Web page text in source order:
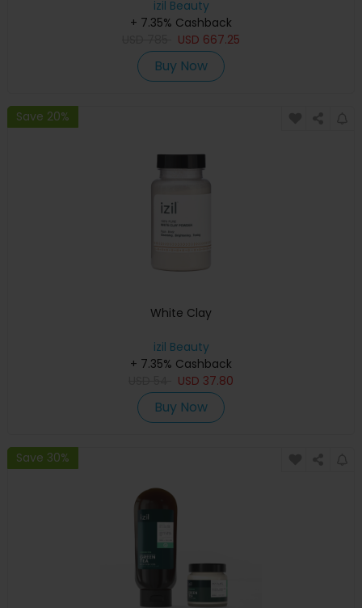
izil Beauty
+ 7.35% Cashback
USD 667.25
Buy Now
Save 20%
White Clay
izil Beauty
+ 7.35% Cashback
USD 37.80
Buy Now
Save 30%